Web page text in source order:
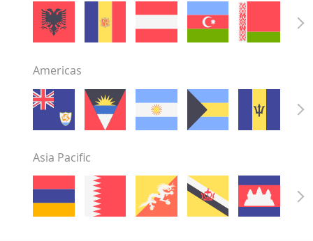
Americas
Asia Pacific